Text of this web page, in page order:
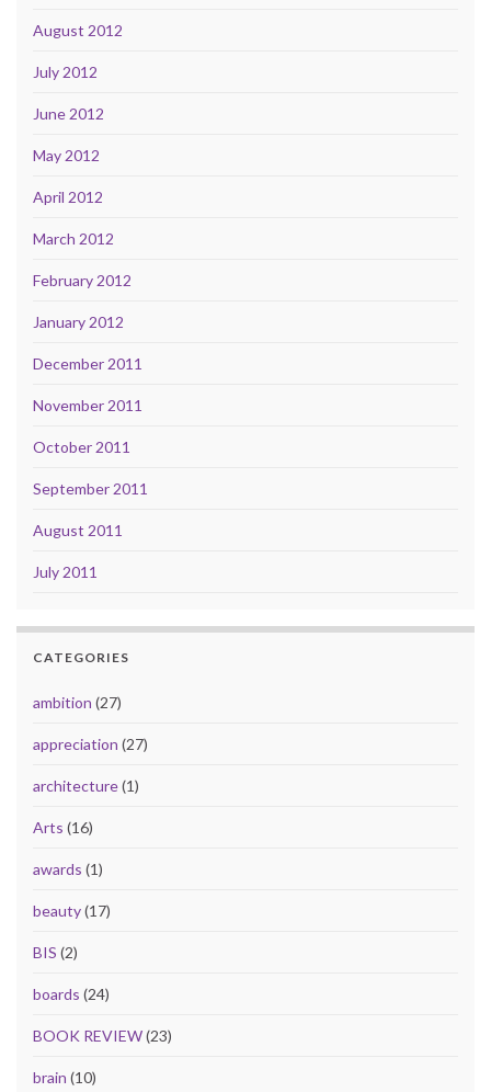
August 2012
July 2012
June 2012
May 2012
April 2012
March 2012
February 2012
January 2012
December 2011
November 2011
October 2011
September 2011
August 2011
July 2011
CATEGORIES
ambition (27)
appreciation (27)
architecture(1)
Arts (16)
awards (1)
beauty(17)
BIS (2)
boards (24)
BOOK REVIEW(23)
brain (10)